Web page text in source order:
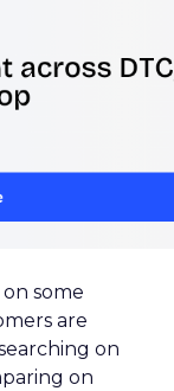
some
are
on
on